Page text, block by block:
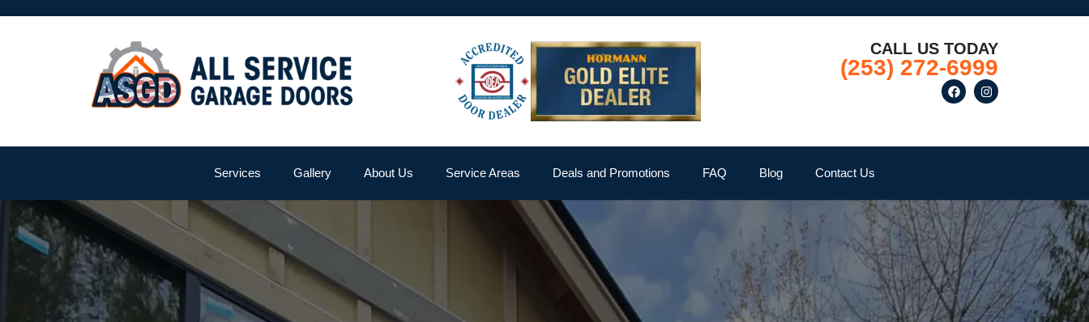
CALL US TODAY
(253) 272-6999
Services Gallery About Us Service Areas Deals and Promotions FAQ Blog Contact Us